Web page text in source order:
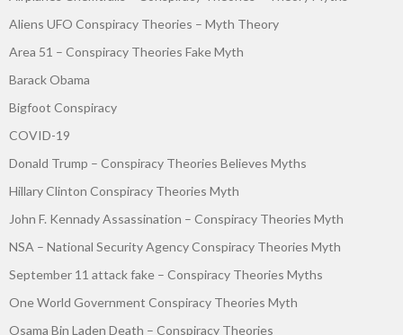
Aliens UFO Conspiracy Theories – Myth Theory
Area 51 – Conspiracy Theories Fake Myth
Barack Obama
Bigfoot Conspiracy
COVID-19
Donald Trump – Conspiracy Theories Believes Myths
Hillary Clinton Conspiracy Theories Myth
John F. Kennady Assassination – Conspiracy Theories Myth
NSA – National Security Agency Conspiracy Theories Myth
September 11 attack fake – Conspiracy Theories Myths
One World Government Conspiracy Theories Myth
Osama Bin Laden Death – Conspiracy Theories